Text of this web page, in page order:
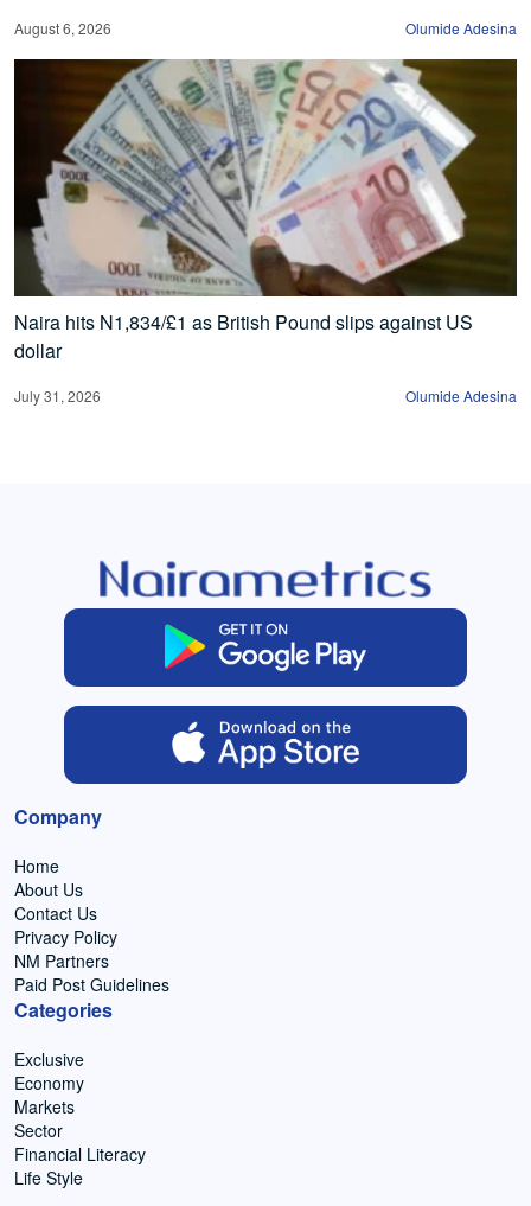
August 6, 2026 Olumide Adesina
Naira hits N1,834/£1 as British Pound slips against US
dollar
July 31, 2026 Olumide Adesina
Company
Home
About Us
Contact Us
Privacy Policy
NM Partners
Paid Post Guidelines
Categories
Exclusive
Economy
Markets
Sector
Financial Literacy
Life Style